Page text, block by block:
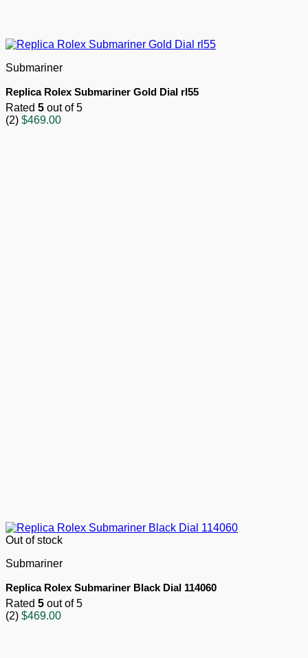
Submariner
Replica Rolex Submariner Gold Dial rl55
Rated 5 out of 5
(2) $469.00
Out of stock
Submariner
Replica Rolex Submariner Black Dial 114060
Rated 5 out of 5
(2) $469.00